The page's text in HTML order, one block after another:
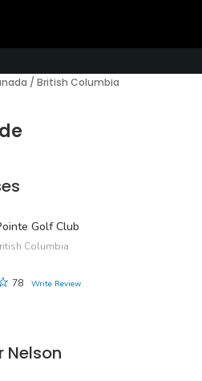
/ British Columbia
Golf Club
Columbia
78
Write Review
Nelson